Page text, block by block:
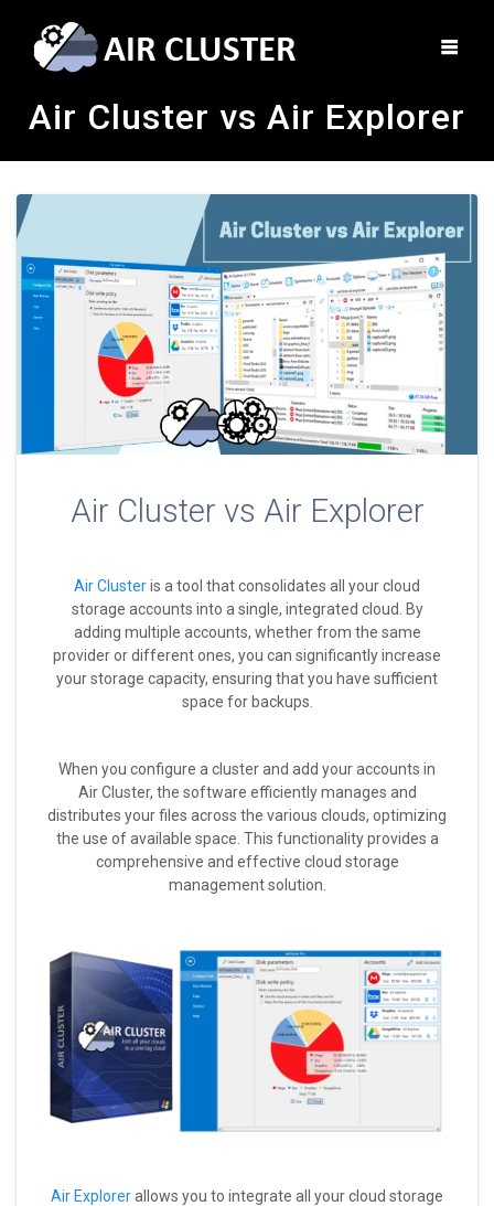
Air Cluster vs Air Explorer
Air Cluster vs Air Explorer
Air Clusteris a tool that consolidates all your cloud
storage accounts into a single, integrated cloud. By
adding multiple accounts, whether from the same
provider or different ones, you can significantly increase
your storage capacity, ensuring that you have sufficient
space for backups.
When you configure a cluster and add your accounts in
Air Cluster, the software efficiently manages and
distributes your files across the various clouds, optimizing
the use of available space. This functionality provides a
comprehensive and effective cloud storage
management solution.
Air Explorerallows you to integrate all your cloud storage